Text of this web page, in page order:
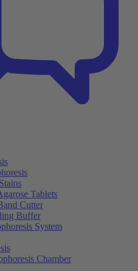
Tablets
Cutter
Buffer
System
Chamber